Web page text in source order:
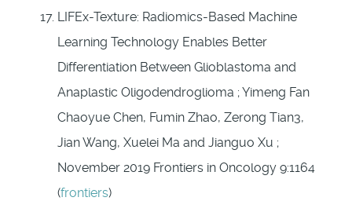
LIFEx-Texture: Radiomics-Based Machine
Learning Technology Enables Better
Differentiation Between Glioblastoma and
Anaplastic Oligodendroglioma ; Yimeng Fan
Chaoyue Chen, Fumin Zhao, Zerong Tian3,
Jian Wang, Xuelei Ma and Jianguo Xu ;
November 2019 Frontiers in Oncology 9:1164
(frontiers)